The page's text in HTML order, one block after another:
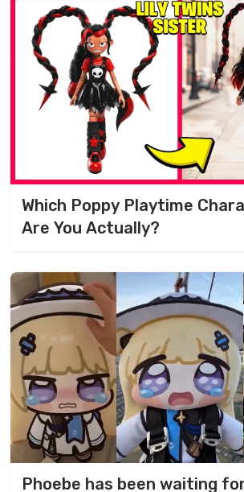
Which Poppy Playtime
Are You Actually?
Phoebe has been waiting